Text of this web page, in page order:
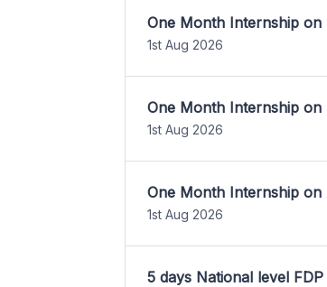
One Month Internship
1st Aug 2026
One Month Internship on
1st Aug 2026
One Month Internship on
1st Aug 2026
5 days National level